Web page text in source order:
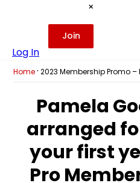
+
Log In
Join
Home · 2023 Membership Promo
Pamela
arranged
your first
Pro